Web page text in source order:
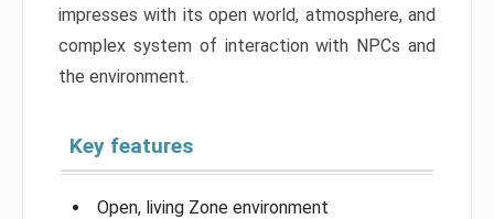
impresses with its open world, atmosphere, and
complex system of interaction with NPCs and
the environment.
Key features
Open, living Zone environment